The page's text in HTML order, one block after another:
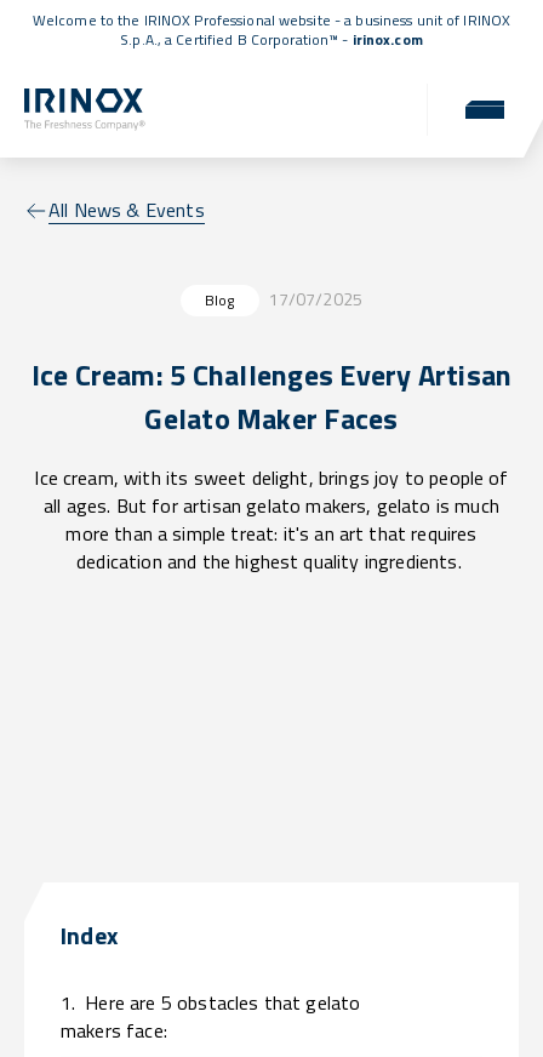
Welcome to the IRINOX Professional website - a business unit of IRINOX
S.p.A., a Certified B Corporation™ - irinox.com
All News & Events
Blog 17/07/2025
Ice Cream: 5 Challenges Every Artisan
Gelato Maker Faces
Ice cream, with its sweet delight, brings joy to people of
all ages. But for artisan gelato makers, gelato is much
more than a simple treat: it's an art that requires
dedication and the highest quality ingredients.
Index
1. Here are 5 obstacles that gelato
makers face: